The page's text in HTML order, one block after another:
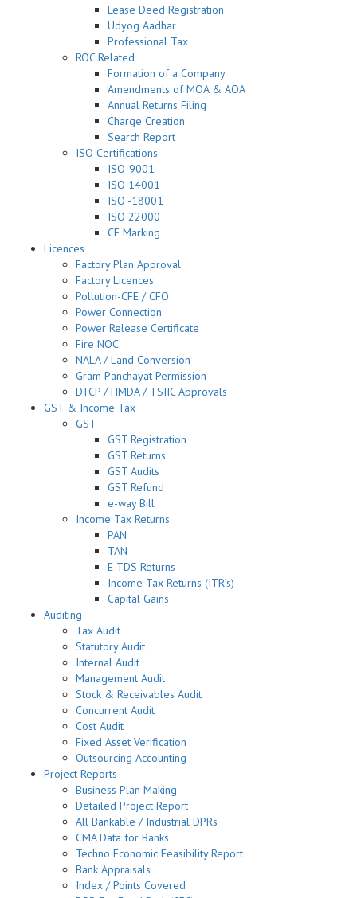
Lease Deed Registration
Udyog Aadhar
Professional Tax
ROC Related
Formation of a Company
Amendments of MOA & AOA
Annual Returns Filing
Charge Creation
Search Report
ISO Certifications
ISO-9001
ISO 14001
ISO -18001
ISO 22000
CE Marking
Licences
Factory Plan Approval
Factory Licences
Pollution-CFE / CFO
Power Connection
Power Release Certificate
Fire NOC
NALA / Land Conversion
Gram Panchayat Permission
DTCP / HMDA / TSIIC Approvals
GST & Income Tax
GST
GST Registration
GST Returns
GST Audits
GST Refund
e-way Bill
Income Tax Returns
PAN
TAN
E-TDS Returns
Income Tax Returns (ITR’s)
Capital Gains
Auditing
Tax Audit
Statutory Audit
Internal Audit
Management Audit
Stock & Receivables Audit
Concurrent Audit
Cost Audit
Fixed Asset Verification
Outsourcing Accounting
Project Reports
Business Plan Making
Detailed Project Report
All Bankable / Industrial DPRs
CMA Data for Banks
Techno Economic Feasibility Report
Bank Appraisals
Index / Points Covered